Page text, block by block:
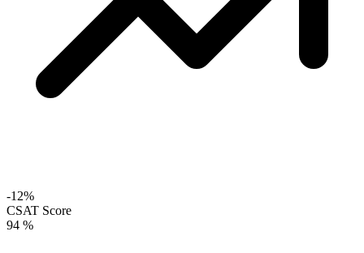
-12%
CSAT Score
94 %